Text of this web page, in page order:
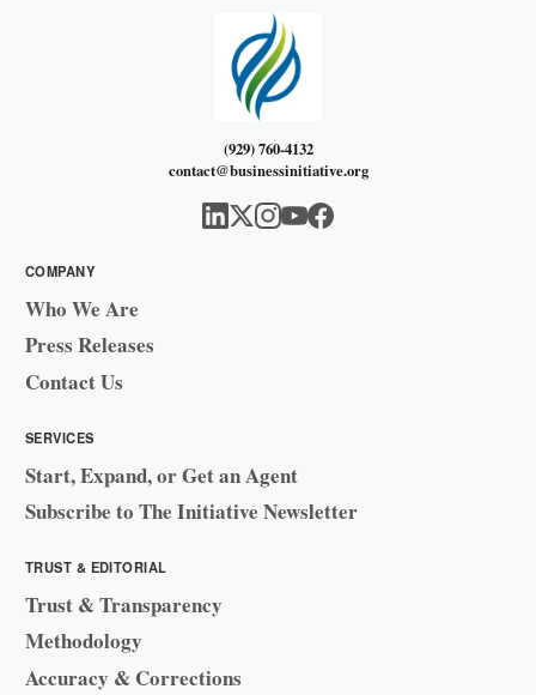
(929) 760-4132
contact@businessinitiative.org
COMPANY
Who We Are
Press Releases
Contact Us
SERVICES
Start, Expand, or Get an Agent
Subscribe to The Initiative Newsletter
TRUST & EDITORIAL
Trust & Transparency
Methodology
Accuracy & Corrections